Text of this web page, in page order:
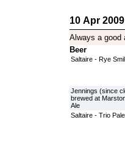
10 Apr
Always a good
Beer
Saltaire - Rye
Jennings (since
brewed at
Ale
Saltaire - Trio Pale